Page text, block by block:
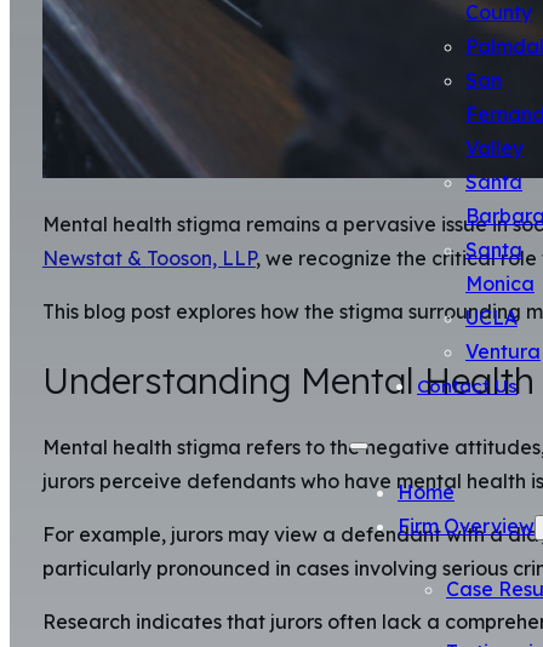
County
San
Valley
Santa
Santa
Monica
UCLA
Ventura
Contact Us
Home
Firm Overview
Case
Mental health stigma remains a pervasive issue in
Newstat & Tooson, LLP, we recognize the critical
This blog post explores how the stigma surrounding
Understanding Mental
Mental health stigma refers to the negative
jurors perceive defendants who have mental health
For example, jurors may view a defendant with a
particularly pronounced in cases involving serious
Research indicates that jurors often lack a